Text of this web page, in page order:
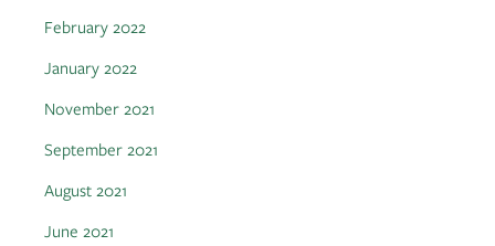
February 2022
January 2022
November 2021
September 2021
August 2021
June 2021